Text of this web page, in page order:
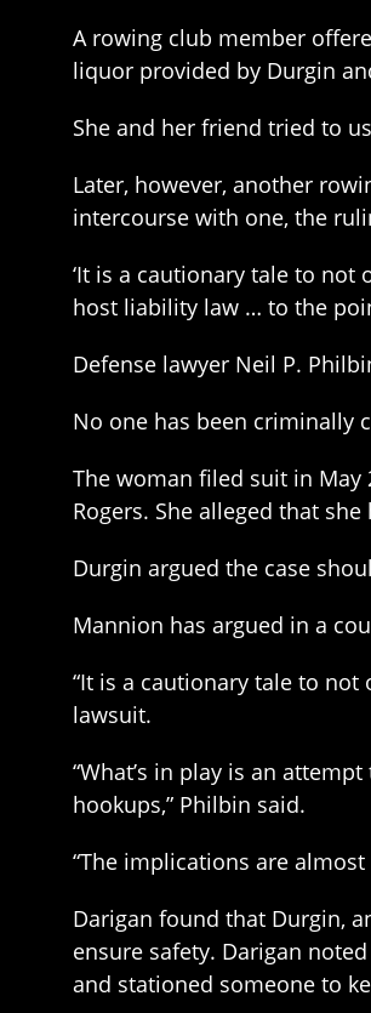
A rowing club member
liquor provided by Durgin
She and her friend tried to
Later, however, another
intercourse with one, the
‘It is a cautionary tale to not
host liability law … to the
Defense lawyer Neil P.
No one has been criminally
The woman filed suit in May
Rogers. She alleged that
Durgin argued the case
Mannion has argued in a
“It is a cautionary tale to not
lawsuit.
“What’s in play is an
hookups,” Philbin said.
“The implications are
Darigan found that Durgin,
ensure safety. Darigan
and stationed someone to